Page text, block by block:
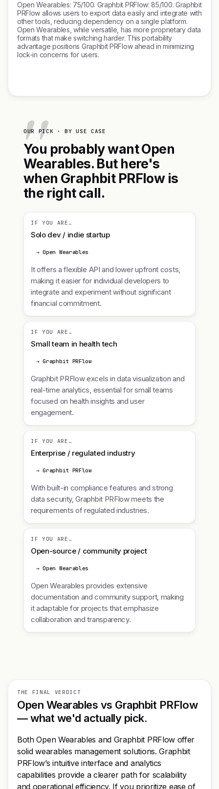
Open Wearables: 75/100. Graphbit PRFlow: 85/100. Graphbit
PRFlow allows users to export data easily and integrate with
other tools, reducing dependency on a single platform.
Open Wearables, while versatile, has more proprietary data
formats that make switching harder. This portability
advantage positions Graphbit PRFlow ahead in minimizing
lock-in concerns for users.
OUR PICK · BY USE CASE
You probably want Open
Wearables. But here's
when Graphbit PRFlow is
the right call.
IF YOU ARE…
Solo dev / indie startup
→ Open Wearables
It offers a flexible API and lower upfront costs,
making it easier for individual developers to
integrate and experiment without significant
financial commitment.
IF YOU ARE…
Small team in health tech
→ Graphbit PRFlow
Graphbit PRFlow excels in data visualization and
real-time analytics, essential for small teams
focused on health insights and user
engagement.
IF YOU ARE…
Enterprise / regulated industry
→ Graphbit PRFlow
With built-in compliance features and strong
data security, Graphbit PRFlow meets the
requirements of regulated industries.
IF YOU ARE…
Open-source / community project
→ Open Wearables
Open Wearables provides extensive
documentation and community support, making
it adaptable for projects that emphasize
collaboration and transparency.
THE FINAL VERDICT
Open Wearables vs Graphbit PRFlow
— what we'd actually pick.
Both Open Wearables and Graphbit PRFlow offer
solid wearables management solutions. Graphbit
PRFlow’s intuitive interface and analytics
capabilities provide a clearer path for scalability
and operational efficiency. If you prioritize ease of